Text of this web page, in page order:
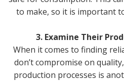
to make, so it is important
3. Examine Their
When it comes to finding
don’t compromise on
production processes is